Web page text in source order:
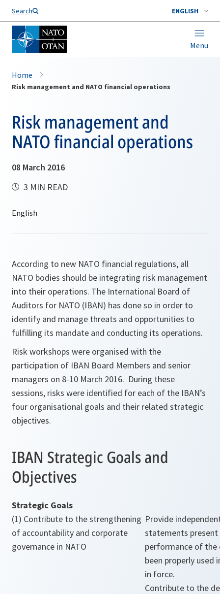
Search ENGLISH
Menu
Home
Risk management and NATO financial operations
Risk management and
NATO financial operations
08 March 2016
3 MIN READ
According to new NATO financial regulations, all
NATO bodies should be integrating risk management
into their operations. The International Board of
Auditors for NATO (IBAN) has done so in order to
identify and manage threats and opportunities to
fulfilling its mandate and conducting its operations.
Risk workshops were organised with the
participation of IBAN Board Members and senior
managers on 8-10 March 2016. During these
sessions, risks were identified for each of the IBAN’s
four organisational goals and their related strategic
objectives.
IBAN Strategic Goals and
Objectives
Strategic Goals
(1) Contribute to the strengthening
of accountability and corporate
governance in NATO
Provide
statements
performance of
been properly used
in force.
Contribute to the